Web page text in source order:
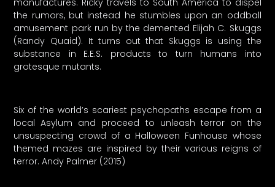
manufactures. Ricky travels to South America to dispel
the rumors, but instead he stumbles upon an oddball
amusement park run by the demented Elijah C. Skuggs
(Randy Quaid). It turns out that Skuggs is using the
substance in E.E.S. products to turn humans into
grotesque mutants.
Six of the world’s scariest psychopaths escape from a
local Asylum and proceed to unleash terror on the
unsuspecting crowd of a Halloween Funhouse whose
themed mazes are inspired by their various reigns of
terror. Andy Palmer (2015)